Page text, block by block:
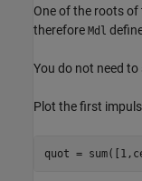
One of the roots
therefore Mdl
You do not need
Plot the first
quot =